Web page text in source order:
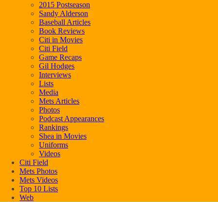
2015 Postseason
Sandy Alderson
Baseball Articles
Book Reviews
Citi in Movies
Citi Field
Game Recaps
Gil Hodges
Interviews
Lists
Media
Mets Articles
Photos
Podcast Appearances
Rankings
Shea in Movies
Uniforms
Videos
Citi Field
Mets Photos
Mets Videos
Top 10 Lists
Web